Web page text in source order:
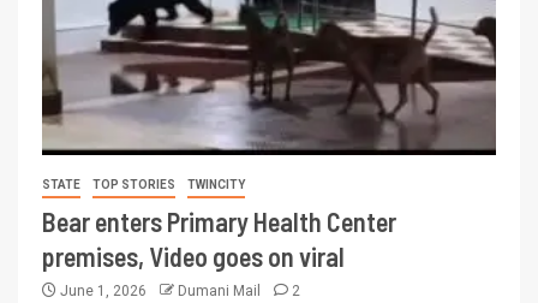
STATE TOP STORIES TWINCITY
Bear enters Primary Health Center
premises, Video goes on viral
June 1, 2026 Dumani Mail 2